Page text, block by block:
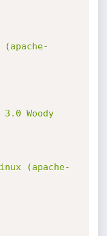
(apache-
3.0 Woody
(apache-